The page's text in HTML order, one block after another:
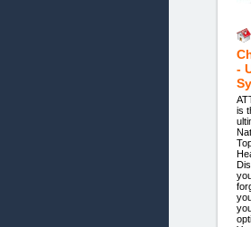
-
is